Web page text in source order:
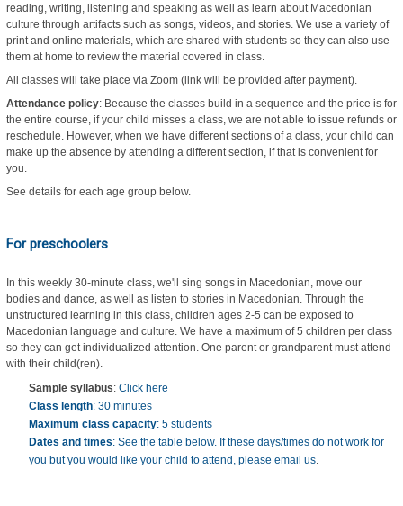
reading, writing, listening and speaking as well as learn about Macedonian
culture through artifacts such as songs, videos, and stories. We use a variety of
print and online materials, which are shared with students so they can also use
them at home to review the material covered in class.
All classes will take place via Zoom (link will be provided after payment).
Attendance policy: Because the classes build in a sequence and the price is for
the entire course, if your child misses a class, we are not able to issue refunds or
reschedule. However, when we have different sections of a class, your child can
make up the absence by attending a different section, if that is convenient for
you.
See details for each age group below.
For preschoolers
In this weekly 30-minute class, we'll sing songs in Macedonian, move our
bodies and dance, as well as listen to stories in Macedonian. Through the
unstructured learning in this class, children ages 2-5 can be exposed to
Macedonian language and culture. We have a maximum of 5 children per class
so they can get individualized attention. One parent or grandparent must attend
with their child(ren).
Sample syllabus: Click here
Class length: 30 minutes
Maximum class capacity: 5 students
Dates and times: See the table below. If these days/times do not work for
you but you would like your child to attend, please email us.